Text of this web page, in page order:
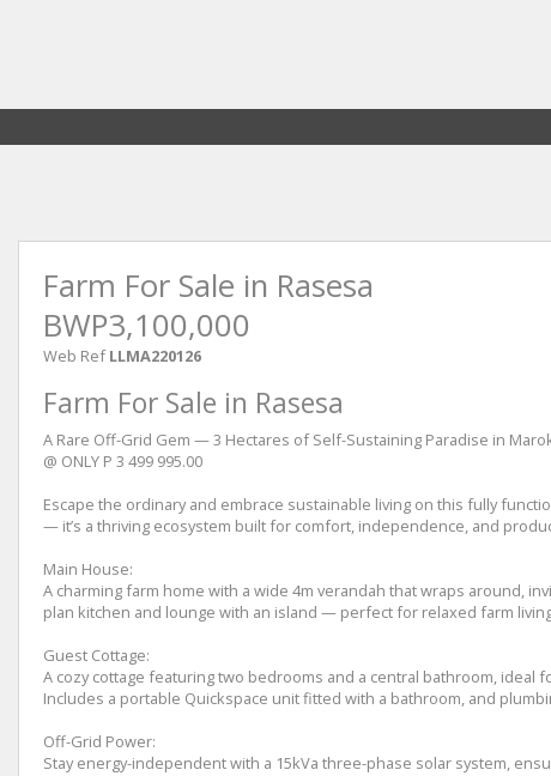
Farm For Sale in Rasesa
BWP3,100,000
Web Ref LLMA220126
Farm For Sale in Rasesa
A Rare Off-Grid Gem — 3 Hectares of Self-Sustaining Paradise in
@ ONLY P 3 499 995.00
Escape the ordinary and embrace sustainable living on this fully
— it’s a thriving ecosystem built for comfort, independence, and
Main House:
A charming farm home with a wide 4m verandah that wraps around,
plan kitchen and lounge with an island — perfect for relaxed farm
Guest Cottage:
A cozy cottage featuring two bedrooms and a central bathroom,
Includes a portable Quickspace unit fitted with a bathroom, and
Off-Grid Power:
Stay energy-independent with a 15kVa three-phase solar system,